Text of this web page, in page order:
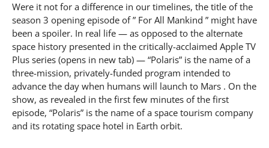
Were it not for a difference in our timelines, the title of the
season 3 opening episode of ” For All Mankind ” might have
been a spoiler. In real life — as opposed to the alternate
space history presented in the critically-acclaimed Apple TV
Plus series (opens in new tab) — “Polaris” is the name of a
three-mission, privately-funded program intended to
advance the day when humans will launch to Mars . On the
show, as revealed in the first few minutes of the first
episode, “Polaris” is the name of a space tourism company
and its rotating space hotel in Earth orbit.